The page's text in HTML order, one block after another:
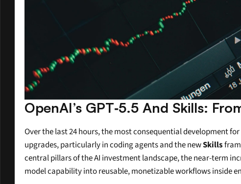
OpenAI’s GPT‑5.5 And Skills:
Over the last 24 hours, the most consequential development
upgrades, particularly in coding agents and the new Skills
central pillars of the AI investment landscape, the near-term
model capability into reusable, monetizable workflows inside